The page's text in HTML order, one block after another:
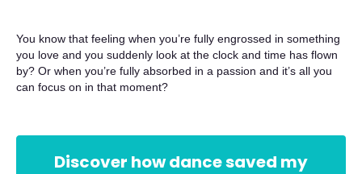
You know that feeling when you’re fully engrossed in something
you love and you suddenly look at the clock and time has flown
by? Or when you’re fully absorbed in a passion and it’s all you
can focus on in that moment?
Discover how dance saved my